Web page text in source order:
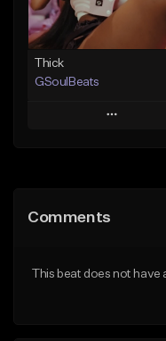
Find similar
Thick
GSoulBeats
Play
Like Beat
Comments
This beat does not